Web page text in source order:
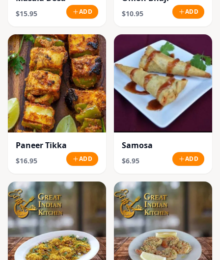
$15.95 ADD $10.95 ADD
Paneer Tikka
$16.95 ADD
Samosa
$6.95 ADD